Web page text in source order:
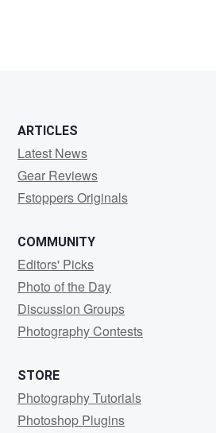
ARTICLES
Latest News
Gear Reviews
Fstoppers Originals
COMMUNITY
Editors' Picks
Photo of the Day
Discussion Groups
Photography Contests
STORE
Photography Tutorials
Photoshop Plugins